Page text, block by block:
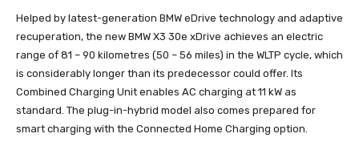
Helped by latest-generation BMW eDrive technology and adaptive
recuperation, the new BMW X3 30e xDrive achieves an electric
range of 81 – 90 kilometres (50 – 56 miles) in the WLTP cycle, which
is considerably longer than its predecessor could offer. Its
Combined Charging Unit enables AC charging at 11 kW as
standard. The plug-in-hybrid model also comes prepared for
smart charging with the Connected Home Charging option.